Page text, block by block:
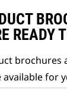
READY
for